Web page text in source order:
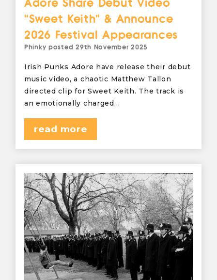
Adore Share Debut Video
“Sweet Keith” & Announce
2026 Festival Appearances
Phinky posted29th November 2025
Irish Punks Adore have release their debut
music video, a chaotic Matthew Tallon
directed clip for Sweet Keith. The track is
an emotionally charged…
read more